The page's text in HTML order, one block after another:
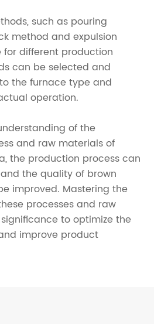
such as pouring
method and expulsion
different production
can be selected and
the furnace type and
operation.
of the
and raw materials of
the production process can
the quality of brown
improved. Mastering the
processes and raw
to optimize the
improve product